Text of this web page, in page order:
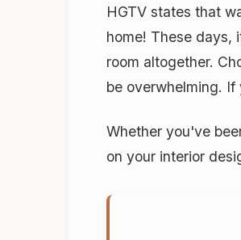
HGTV states that
home! These days,
room altogether.
be overwhelming.
Whether you've
on your interior